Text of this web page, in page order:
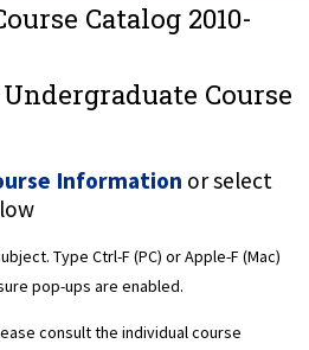
Catalog 2010-
Undergraduate Course
Information or select
Type Ctrl-F (PC) or Apple-F (Mac)
pop-ups are enabled.
consult the individual course